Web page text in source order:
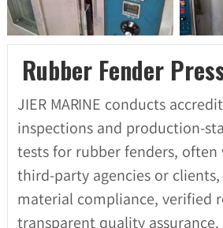
Rubber Fender
JIER MARINE conducts
inspections and production-
tests for rubber fenders, often
third-party agencies or
material compliance, verified
transparent quality assurance.